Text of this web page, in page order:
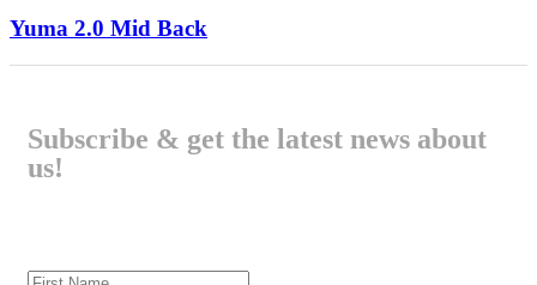
Yuma 2.0 Mid Back
Subscribe & get the latest news about
us!